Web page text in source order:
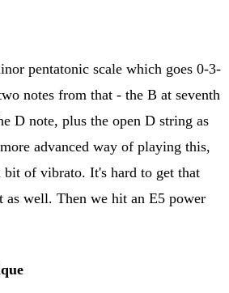
pentatonic scale which goes 0-3-
notes from that - the B at seventh
D note, plus the open D string as
advanced way of playing this,
of vibrato. It's hard to get that
well. Then we hit an E5 power